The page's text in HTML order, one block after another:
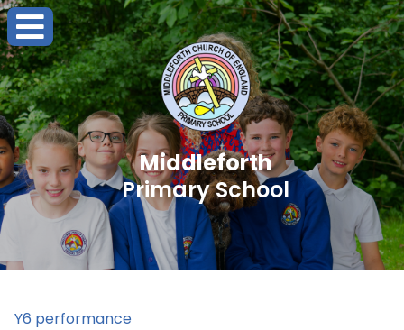
Middleforth
Primary School
Y6 performance